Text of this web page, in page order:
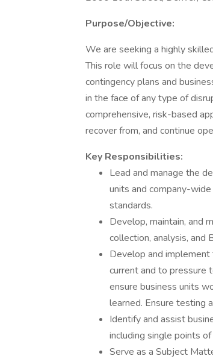
Purpose/Objective:
We are seeking a highly
This role will focus on the
contingency plans and
in the face of any type of
comprehensive, risk-based
recover from, and continue
Key Responsibilities:
Lead and manage the
units and company-
standards.
Develop, maintain, and
collection, analysis, and
Develop and
current and to pressure
ensure business units
learned. Ensure testing
Identify and assist
including single points
Serve as a Subject